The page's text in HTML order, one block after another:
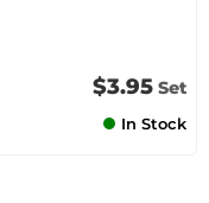
$3.95 Set
In Stock